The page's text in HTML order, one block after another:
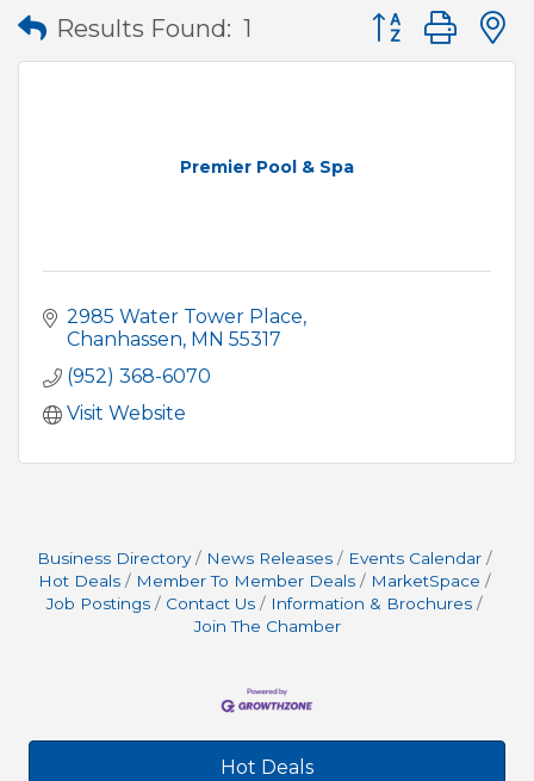
Hot Deals
Results Found: 1 Button group
Premier Pool & Spa
2985 Water Tower Place
Chanhassen MN 55317
(952) 368-6070
Visit Website
Business Directory News Releases
Events Calendar
Hot Deals
Member To Member Deals
MarketSpace
Job Postings
Contact Us
Information & Brochures
Join The Chamber